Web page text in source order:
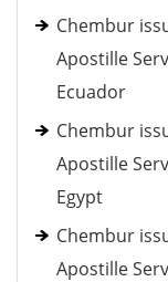
Chembur
Apostille
Ecuador
Chembur
Apostille
Egypt
Chembur
Apostille